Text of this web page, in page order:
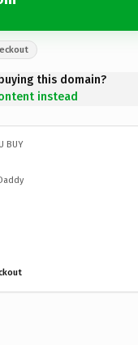
this domain?
instead
BUY